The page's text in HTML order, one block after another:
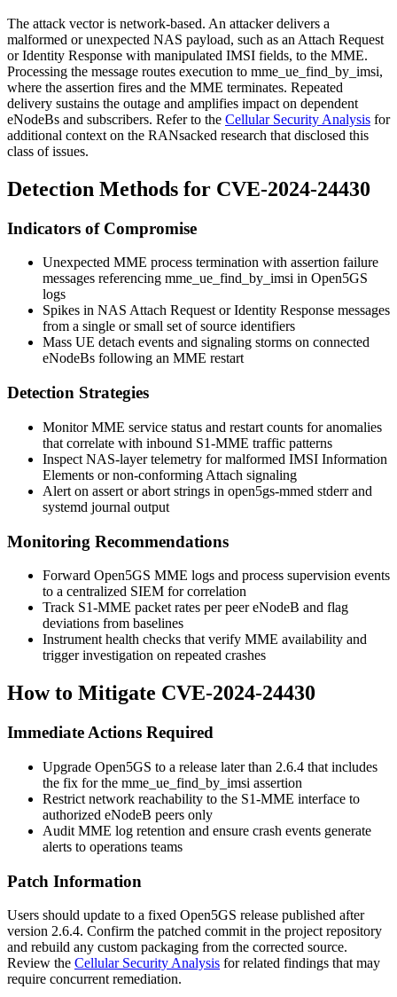
The attack vector is network-based. An attacker delivers a
malformed or unexpected NAS payload, such as an Attach Request
or Identity Response with manipulated IMSI fields, to the MME.
Processing the message routes execution to mme_ue_find_by_imsi,
where the assertion fires and the MME terminates. Repeated
delivery sustains the outage and amplifies impact on dependent
eNodeBs and subscribers. Refer to the Cellular Security Analysis for
additional context on the RANsacked research that disclosed this
class of issues.
Detection Methods for CVE-2024-24430
Indicators of Compromise
Unexpected MME process termination with assertion failure
messages referencing mme_ue_find_by_imsi in Open5GS
logs
Spikes in NAS Attach Request or Identity Response messages
from a single or small set of source identifiers
Mass UE detach events and signaling storms on connected
eNodeBs following an MME restart
Detection Strategies
Monitor MME service status and restart counts for anomalies
that correlate with inbound S1-MME traffic patterns
Inspect NAS-layer telemetry for malformed IMSI Information
Elements or non-conforming Attach signaling
Alert on assert orabort strings in open5gs-mmed stderr and
systemd journal output
Monitoring Recommendations
Forward Open5GS MME logs and process supervision events
to a centralized SIEM for correlation
Track S1-MME packet rates per peer eNodeB and flag
deviations from baselines
Instrument health checks that verify MME availability and
trigger investigation on repeated crashes
How to Mitigate CVE-2024-24430
Immediate Actions Required
Upgrade Open5GS to a release later than 2.6.4 that includes
the fix for the mme_ue_find_by_imsi assertion
Restrict network reachability to the S1-MME interface to
authorized eNodeB peers only
Audit MME log retention and ensure crash events generate
alerts to operations teams
Patch Information
Users should update to a fixed Open5GS release published after
version 2.6.4. Confirm the patched commit in the project repository
and rebuild any custom packaging from the corrected source.
Review the Cellular Security Analysis for related findings that may
require concurrent remediation.